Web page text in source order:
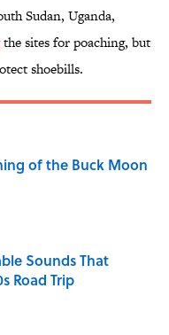
Sudan, Uganda,
the sites for poaching, but
shoebills.
of the Buck Moon
Sounds That
Road Trip